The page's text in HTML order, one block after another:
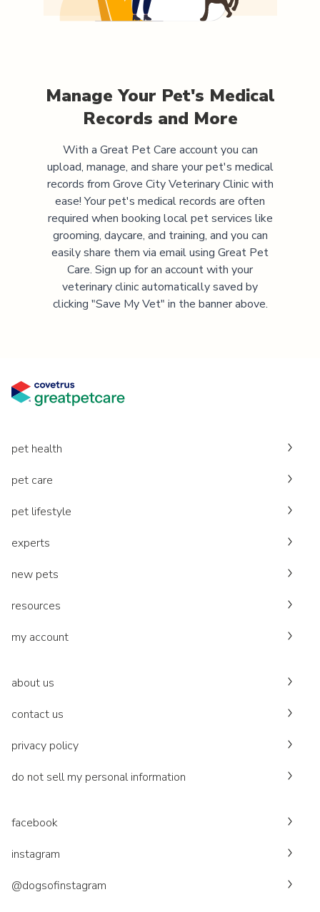
Manage Your Pet's Medical
Records and More
With a Great Pet Care account you can
upload, manage, and share your pet's medical
records from Grove City Veterinary Clinicwith
ease! Your pet's medical records are often
required when booking local pet services like
grooming, daycare, and training, and you can
easily share them via email using Great Pet
Care. Sign up for an account with your
veterinary clinic automatically saved by
clicking "Save My Vet" in the banner above.
pet health
pet care
pet lifestyle
experts
new pets
resources
my account
about us
contact us
privacy policy
do not sell my personal information
facebook
instagram
@dogsofinstagram